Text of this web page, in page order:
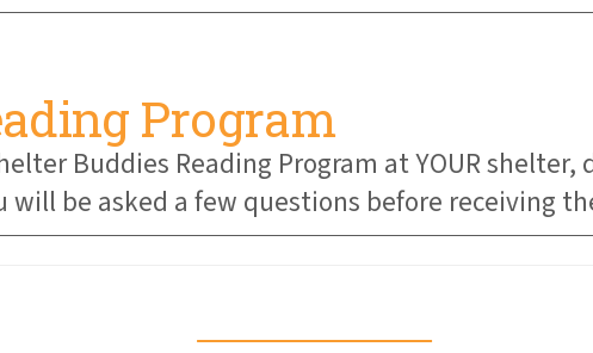
Program
Buddies Reading Program at YOUR shelter,
will be asked a few questions before receiving
Download Guide